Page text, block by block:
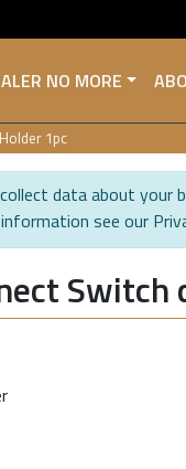
NO MORE
1pc
data about your
see our